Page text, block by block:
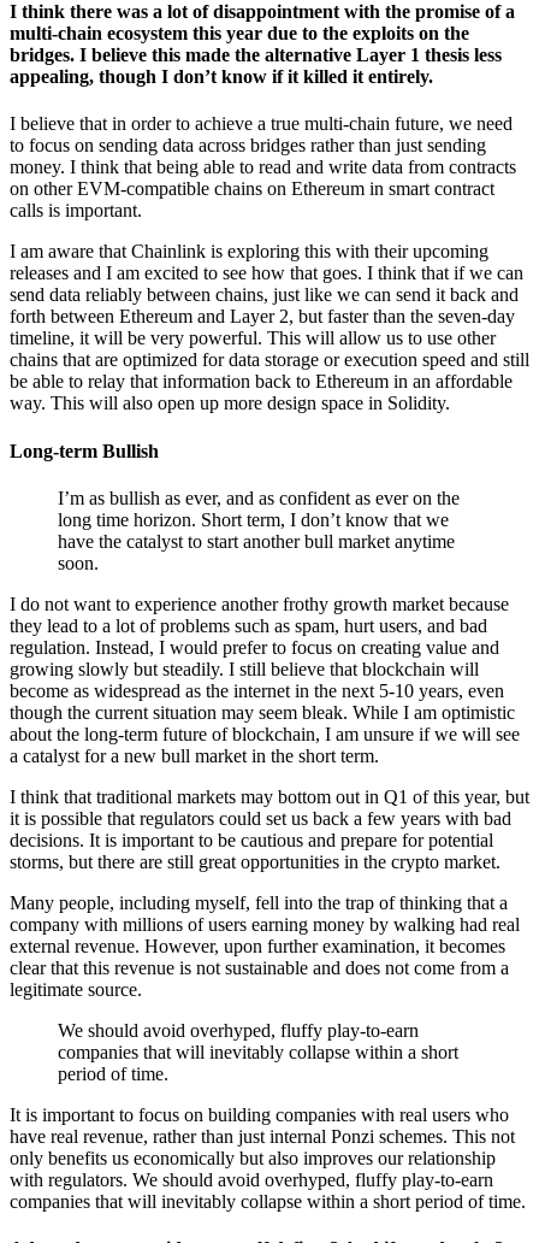
I think there was a lot of disappointment with the promise of a
multi-chain ecosystem this year due to the exploits on the
bridges. I believe this made the alternative Layer 1 thesis less
appealing, though I don’t know if it killed it entirely.
I believe that in order to achieve a true multi-chain future, we need
to focus on sending data across bridges rather than just sending
money. I think that being able to read and write data from contracts
on other EVM-compatible chains on Ethereum in smart contract
calls is important.
I am aware that Chainlink is exploring this with their upcoming
releases and I am excited to see how that goes. I think that if we can
send data reliably between chains, just like we can send it back and
forth between Ethereum and Layer 2, but faster than the seven-day
timeline, it will be very powerful. This will allow us to use other
chains that are optimized for data storage or execution speed and still
be able to relay that information back to Ethereum in an affordable
way. This will also open up more design space in Solidity.
Long-term Bullish
I’m as bullish as ever, and as confident as ever on the
long time horizon. Short term, I don’t know that we
have the catalyst to start another bull market anytime
soon.
I do not want to experience another frothy growth market because
they lead to a lot of problems such as spam, hurt users, and bad
regulation. Instead, I would prefer to focus on creating value and
growing slowly but steadily. I still believe that blockchain will
become as widespread as the internet in the next 5-10 years, even
though the current situation may seem bleak. While I am optimistic
about the long-term future of blockchain, I am unsure if we will see
a catalyst for a new bull market in the short term.
I think that traditional markets may bottom out in Q1 of this year, but
it is possible that regulators could set us back a few years with bad
decisions. It is important to be cautious and prepare for potential
storms, but there are still great opportunities in the crypto market.
Many people, including myself, fell into the trap of thinking that a
company with millions of users earning money by walking had real
external revenue. However, upon further examination, it becomes
clear that this revenue is not sustainable and does not come from a
legitimate source.
We should avoid overhyped, fluffy play-to-earn
companies that will inevitably collapse within a short
period of time.
It is important to focus on building companies with real users who
have real revenue, rather than just internal Ponzi schemes. This not
only benefits us economically but also improves our relationship
with regulators. We should avoid overhyped, fluffy play-to-earn
companies that will inevitably collapse within a short period of time.